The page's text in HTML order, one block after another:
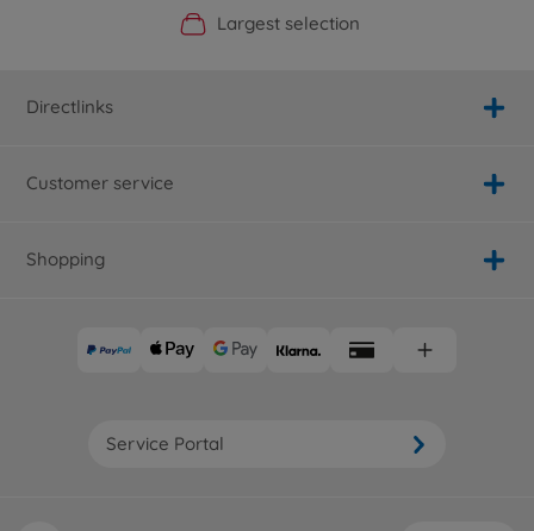
Official Manufacturer Shop
Largest selection
Personal service
Fast delivery
Directlinks
Customer service
Shopping
Service Portal